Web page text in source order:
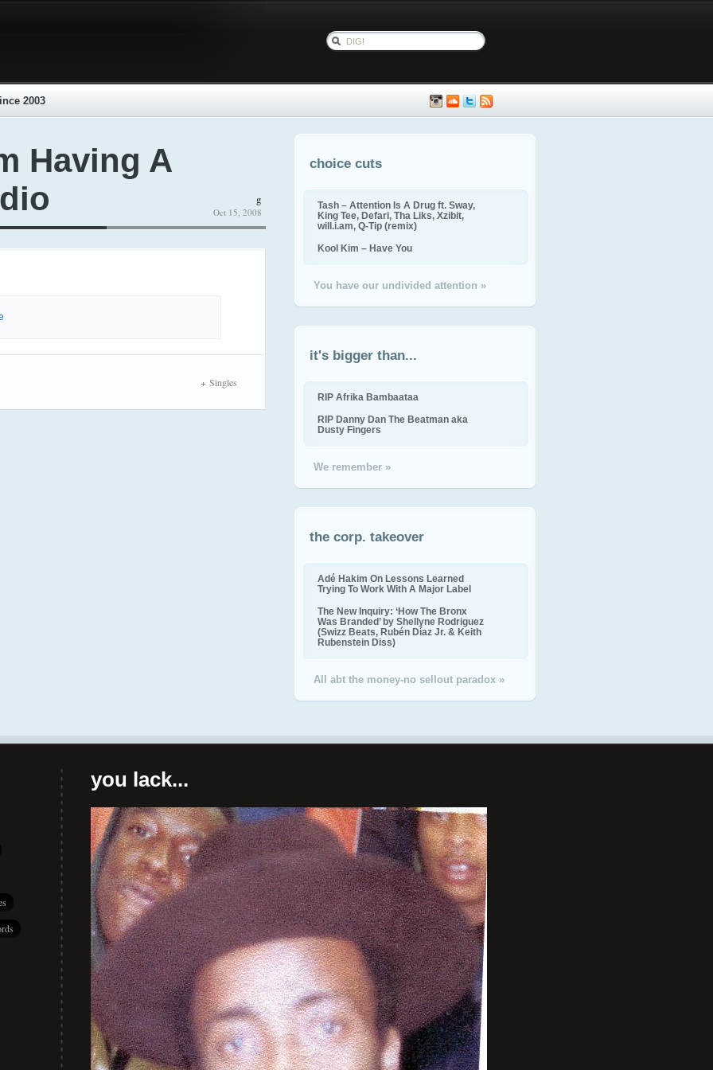
2003
Having A
g
Oct 15, 2008
Singles
choice cuts
Tash – Attention Is A Drug ft. Sway,
King Tee, Defari, Tha Liks, Xzibit,
will.i.am, Q-Tip (remix)
Kool Kim – Have You
You have our undivided attention »
it's bigger than...
RIP Afrika Bambaataa
RIP Danny Dan The Beatman aka
Dusty Fingers
We remember »
the corp. takeover
Adé Hakim On Lessons Learned
Trying To Work With A Major Label
The New Inquiry: ‘How The Bronx
Was Branded’ by Shellyne Rodriguez
(Swizz Beats, Rubén Díaz Jr. & Keith
Rubenstein Diss)
All abt the money-no sellout paradox »
you lack...